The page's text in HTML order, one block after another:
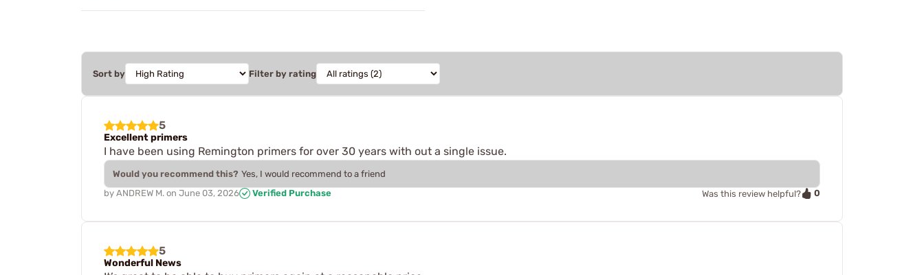
Sort by Filter by rating
5
Excellent primers
I have been using Remington primers for over 30 years with out a single issue.
Would you recommend this? Yes, I would recommend to a friend
by ANDREW M. on June 03, 2026 Verified Purchase Was this review helpful? 0
5
Wonderful News